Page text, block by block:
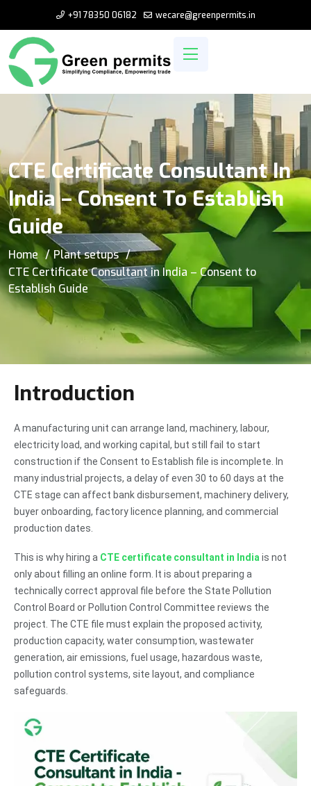
+91 78350 06182 wecare@greenpermits.in
CTE Certificate Consultant In
India – Consent To Establish
Guide
Home
Plant setups
CTE Certificate Consultant in India – Consent to
Establish Guide
Introduction
A manufacturing unit can arrange land, machinery, labour,
electricity load, and working capital, but still fail to start
construction if the Consent to Establish file is incomplete. In
many industrial projects, a delay of even 30 to 60 days at the
CTE stage can affect bank disbursement, machinery delivery,
buyer onboarding, factory licence planning, and commercial
production dates.
This is why hiring a CTE certificate consultant in India is not
only about filling an online form. It is about preparing a
technically correct approval file before the State Pollution
Control Board or Pollution Control Committee reviews the
project. The CTE file must explain the proposed activity,
production capacity, water consumption, wastewater
generation, air emissions, fuel usage, hazardous waste,
pollution control systems, site layout, and compliance
safeguards.